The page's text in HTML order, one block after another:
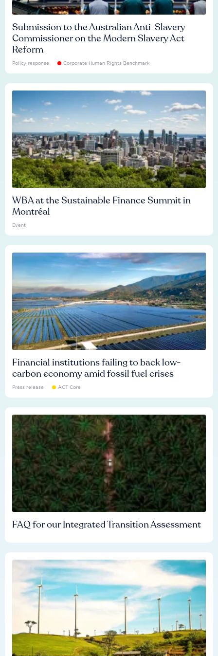
Submission to the Australian Anti-Slavery
Commissioner on the Modern Slavery Act
Reform
Policy response Corporate Human Rights Benchmark
WBA at the Sustainable Finance Summit in
Montréal
Event
Financial institutions failing to back low-
carbon economy amid fossil fuel crises
Press release ACT Core
FAQ for our Integrated Transition Assessment